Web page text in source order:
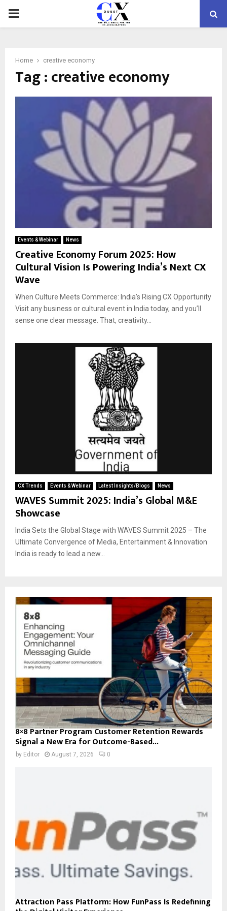
PRIMARY
Home creative economy
Tag : creative economy
Events & Webinar News
Creative Economy Forum 2025: How
Cultural Vision Is Powering India’s Next CX
Wave
When Culture Meets Commerce: India’s Rising CX Opportunity
Visit any business or cultural event in India today, and you’ll
sense one clear message. That, creativity...
CX Trends Events & Webinar Latest Insights/Blogs News
WAVES Summit 2025: India’s Global M&E
Showcase
India Sets the Global Stage with WAVES Summit 2025 – The
Ultimate Convergence of Media, Entertainment & Innovation
India is ready to lead a new...
8×8 Partner Program Customer Retention Rewards
Signal a New Era for Outcome-Based...
by Editor August 7, 2026 0
Attraction Pass Platform: How FunPass Is Redefining